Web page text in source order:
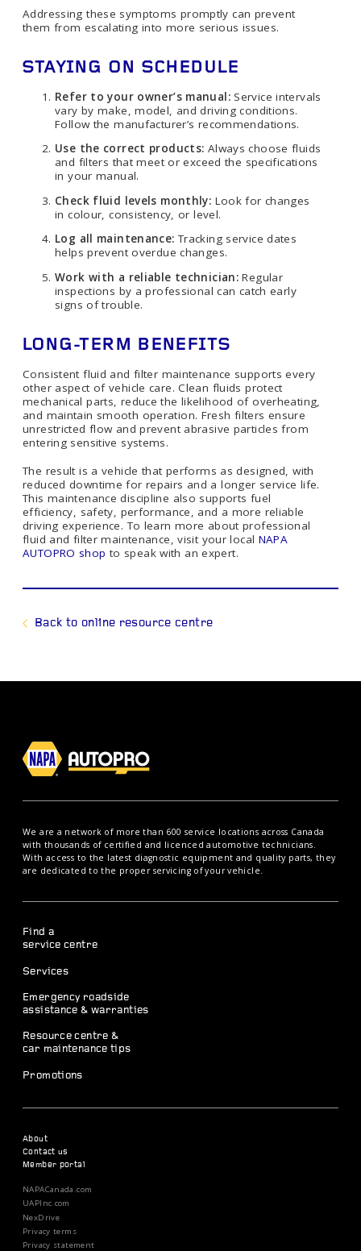
Addressing these symptoms promptly can prevent
them from escalating into more serious issues.
STAYING ON SCHEDULE
Refer to your owner’s manual:Service intervals
vary by make, model, and driving conditions.
Follow the manufacturer’s recommendations.
Use the correct products: Always choose fluids
and filters that meet or exceed the specifications
in your manual.
Check fluid levels monthly: Look for changes
in colour, consistency, or level.
Log all maintenance: Tracking service dates
helps prevent overdue changes.
Work with a reliable technician: Regular
inspections by a professional can catch early
signs of trouble.
LONG-TERM BENEFITS
Consistent fluid and filter maintenance supports every
other aspect of vehicle care. Clean fluids protect
mechanical parts, reduce the likelihood of overheating,
and maintain smooth operation. Fresh filters ensure
unrestricted flow and prevent abrasive particles from
entering sensitive systems.
The result is a vehicle that performs as designed, with
reduced downtime for repairs and a longer service life.
This maintenance discipline also supports fuel
efficiency, safety, performance, and a more reliable
driving experience. To learn more about professional
fluid and filter maintenance, visit your local NAPA
AUTOPRO shop to speak with an expert.
Back to online resource centre
We are a network of more than 600 service locations across Canada
with thousands of certified and licenced automotive technicians.
With access to the latest diagnostic equipment and quality parts, they
are dedicated to the proper servicing of your vehicle.
Find a
service centre
Services
Emergency roadside
assistance & warranties
Resource centre &
car maintenance tips
Promotions
About
Contact us
Member portal
NAPACanada.com
UAPInc.com
NexDrive
Privacy terms
Privacy statement